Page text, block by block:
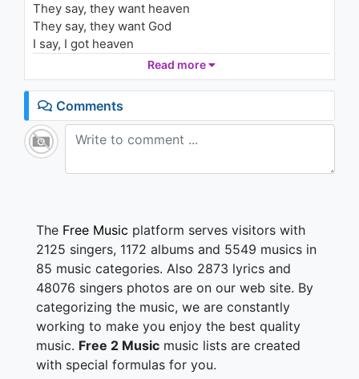
04:26
The Weeknd - Initiation
1.5K - 7 years ago
They say, they want heaven
They say, they want God
I say, I got heaven
I never prayed a moment in my life
I'm rewarded with you
I've been rewarded with you
So baby let me kiss your inner thigh
They say, they want God
I say, I have heaven
I say, I am God
Read more
Comments
The Free Music platform serves visitors with
2125 singers, 1172 albums and 5549 musics in
85 music categories. Also 2873 lyrics and
48076 singers photos are on our web site. By
categorizing the music, we are constantly
working to make you enjoy the best quality
music. Free 2 Music music lists are created
with special formulas for you.